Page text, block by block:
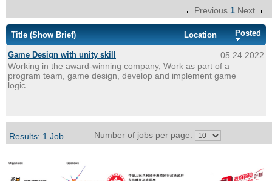
Previous 1 Next
Title (Show Brief) Location Posted
Game Design with unity skill
05.24.2022
Working in the award-winning company, Work as part of a
program team, game design, develop and implement game
logic....
Results: 1 Job Number of jobs per page: